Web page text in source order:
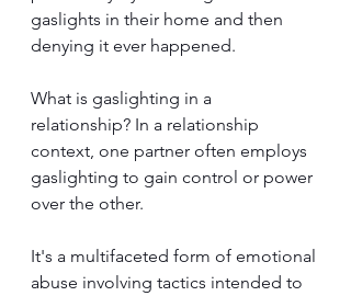
gaslights in their home and then
denying it ever happened.
What is gaslighting in a
relationship? In a relationship
context, one partner often employs
gaslighting to gain control or power
over the other.
It's a multifaceted form of emotional
abuse involving tactics intended to